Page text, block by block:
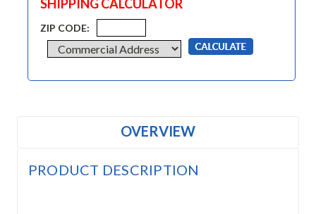
SHIPPING CALCULATOR
ZIP CODE:
OVERVIEW
PRODUCT DESCRIPTION